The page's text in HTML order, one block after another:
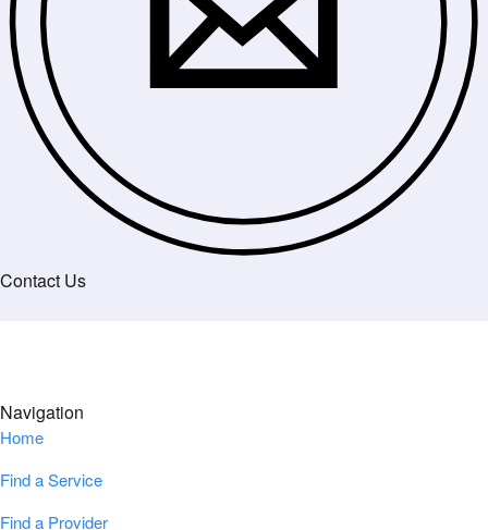
Contact Us
Navigation
Home
Find a Service
Find a Provider